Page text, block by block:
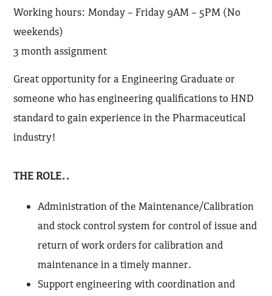
Working hours: Monday – Friday 9AM – 5PM (No
weekends)
3 month assignment
Great opportunity for a Engineering Graduate or
someone who has engineering qualifications to HND
standard to gain experience in the Pharmaceutical
industry!
THE ROLE..
Administration of the Maintenance/Calibration
and stock control system for control of issue and
return of work orders for calibration and
maintenance in a timely manner.
Support engineering with coordination and